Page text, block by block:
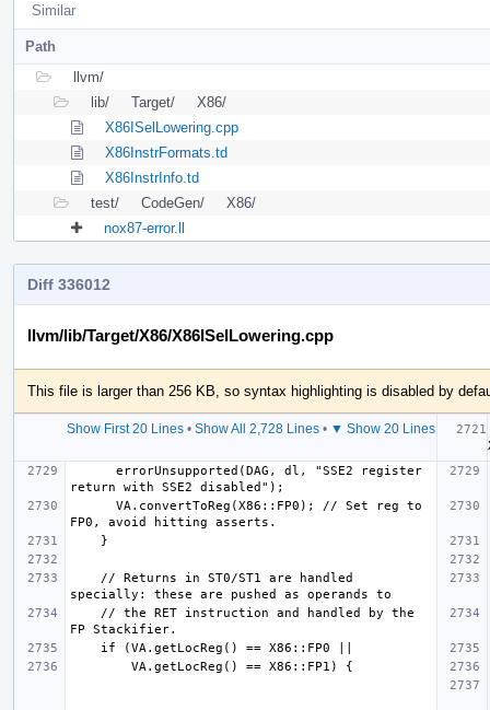
Similar
Path
llvm/
lib/
Target/
X86/
X86ISelLowering.cpp
X86InstrFormats.td
X86InstrInfo.td
test/
CodeGen/
X86/
nox87-error.ll
Diff 336012
llvm/lib/Target/X86/X86ISelLowering.cpp
This file is larger than 256 KB, so syntax highlighting is disabled by
Show First 20 Lines• Show All 2,728 Lines• ▼ Show 20 Lines